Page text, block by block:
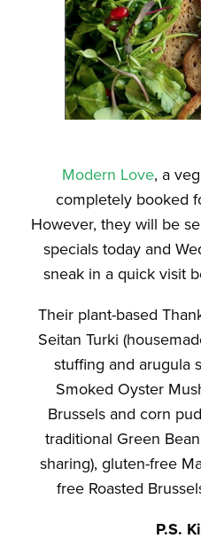
Modern Love, a
completely booked
However, they will be
specials today and
sneak in a quick visit
Their plant-based
Seitan Turki
stuffing and arugula
Smoked Oyster
Brussels and corn
traditional Green
sharing), gluten-free
free Roasted
P.S.